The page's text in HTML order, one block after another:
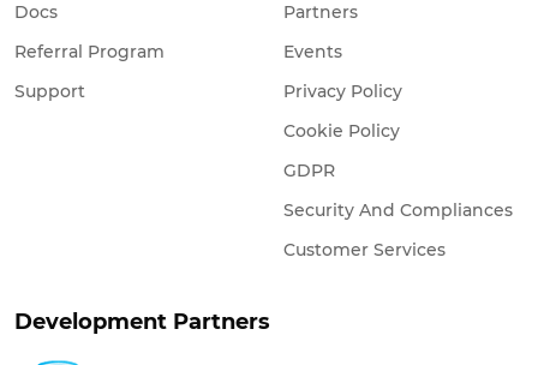
Docs
Referral Program
Support
Partners
Events
Privacy Policy
Cookie Policy
GDPR
Security And Compliances
Customer Services
Development Partners